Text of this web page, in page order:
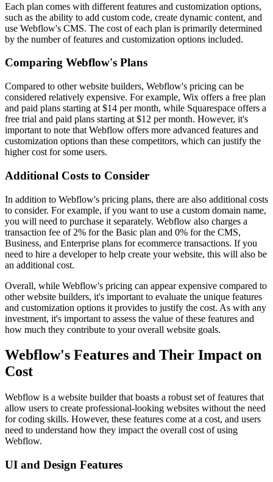
Each plan comes with different features and customization options,
such as the ability to add custom code, create dynamic content, and
use Webflow's CMS. The cost of each plan is primarily determined
by the number of features and customization options included.
Comparing Webflow's Plans
Compared to other website builders, Webflow's pricing can be
considered relatively expensive. For example, Wix offers a free plan
and paid plans starting at $14 per month, while Squarespace offers a
free trial and paid plans starting at $12 per month. However, it's
important to note that Webflow offers more advanced features and
customization options than these competitors, which can justify the
higher cost for some users.
Additional Costs to Consider
In addition to Webflow's pricing plans, there are also additional costs
to consider. For example, if you want to use a custom domain name,
you will need to purchase it separately. Webflow also charges a
transaction fee of 2% for the Basic plan and 0% for the CMS,
Business, and Enterprise plans for ecommerce transactions. If you
need to hire a developer to help create your website, this will also be
an additional cost.
Overall, while Webflow's pricing can appear expensive compared to
other website builders, it's important to evaluate the unique features
and customization options it provides to justify the cost. As with any
investment, it's important to assess the value of these features and
how much they contribute to your overall website goals.
Webflow's Features and Their Impact on
Cost
Webflow is a website builder that boasts a robust set of features that
allow users to create professional-looking websites without the need
for coding skills. However, these features come at a cost, and users
need to understand how they impact the overall cost of using
Webflow.
UI and Design Features